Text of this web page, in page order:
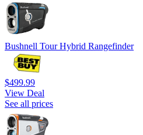
Bushnell Tour Hybrid Rangefinder
$499.99
View Deal
See all prices